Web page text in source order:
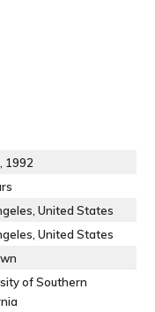
1992
United States
United States
of Southern